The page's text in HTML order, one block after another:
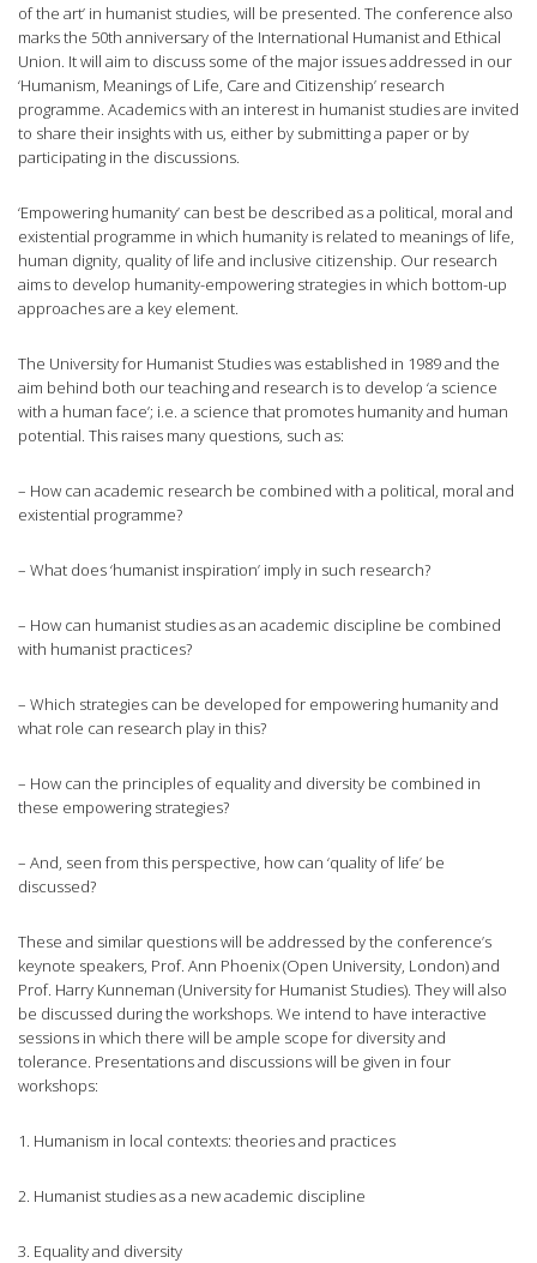
of the art’ in humanist studies, will be presented. The conference also
marks the 50th anniversary of the International Humanist and Ethical
Union. It will aim to discuss some of the major issues addressed in our
‘Humanism, Meanings of Life, Care and Citizenship’ research
programme. Academics with an interest in humanist studies are invited
to share their insights with us, either by submitting a paper or by
participating in the discussions.
‘Empowering humanity’ can best be described as a political, moral and
existential programme in which humanity is related to meanings of life,
human dignity, quality of life and inclusive citizenship. Our research
aims to develop humanity-empowering strategies in which bottom-up
approaches are a key element.
The University for Humanist Studies was established in 1989 and the
aim behind both our teaching and research is to develop ‘a science
with a human face’; i.e. a science that promotes humanity and human
potential. This raises many questions, such as:
– How can academic research be combined with a political, moral and
existential programme?
– What does ‘humanist inspiration’ imply in such research?
– How can humanist studies as an academic discipline be combined
with humanist practices?
– Which strategies can be developed for empowering humanity and
what role can research play in this?
– How can the principles of equality and diversity be combined in
these empowering strategies?
– And, seen from this perspective, how can ‘quality of life’ be
discussed?
These and similar questions will be addressed by the conference’s
keynote speakers, Prof. Ann Phoenix (Open University, London) and
Prof. Harry Kunneman (University for Humanist Studies). They will also
be discussed during the workshops. We intend to have interactive
sessions in which there will be ample scope for diversity and
tolerance. Presentations and discussions will be given in four
workshops:
1. Humanism in local contexts: theories and practices
2. Humanist studies as a new academic discipline
3. Equality and diversity